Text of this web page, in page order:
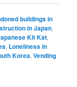
buildings in
in Japan,
Kit Kat,
, Loneliness in
Korea,Vending